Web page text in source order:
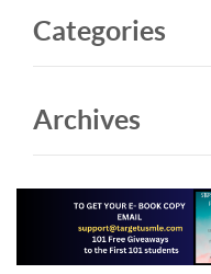
Categories
Archives